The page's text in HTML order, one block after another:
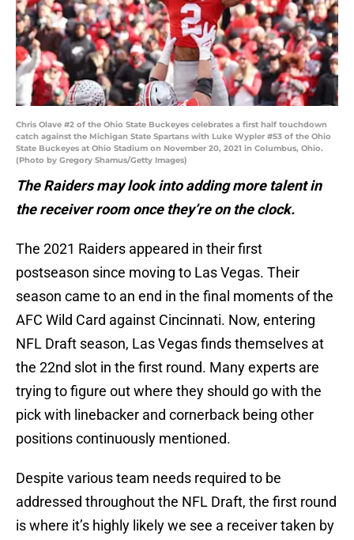
Chris Olave #2 of the Ohio State Buckeyes celebrates a first half touchdown
catch against the Michigan State Spartans with Luke Wypler #53 of the Ohio
State Buckeyes at Ohio Stadium on November 20, 2021 in Columbus, Ohio.
(Photo by Gregory Shamus/Getty Images)
The Raiders may look into adding more talent in
the receiver room once they’re on the clock.
The 2021 Raiders appeared in their first
postseason since moving to Las Vegas. Their
season came to an end in the final moments of the
AFC Wild Card against Cincinnati. Now, entering
NFL Draft season, Las Vegas finds themselves at
the 22nd slot in the first round. Many experts are
trying to figure out where they should go with the
pick with linebacker and cornerback being other
positions continuously mentioned.
Despite various team needs required to be
addressed throughout the NFL Draft, the first round
is where it’s highly likely we see a receiver taken by